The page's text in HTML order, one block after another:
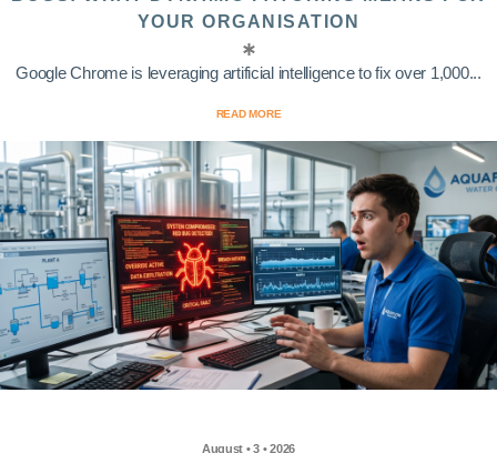
YOUR ORGANISATION
Google Chrome is leveraging artificial intelligence to fix over 1,000...
READ MORE
August • 3 • 2026